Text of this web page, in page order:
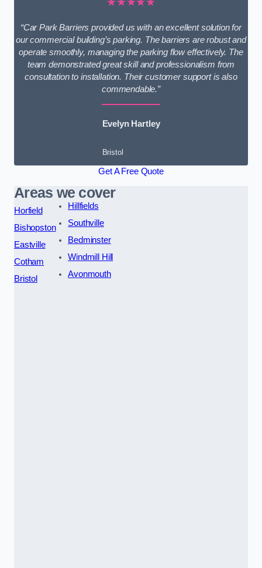
“Car Park Barriers provided us with an excellent solution for
our commercial building’s parking. The barriers are robust and
operate smoothly, managing the parking flow effectively. The
team demonstrated great skill and professionalism from
consultation to installation. Their customer support is also
commendable.”
Evelyn Hartley
Bristol
Get A Free Quote
Areas we cover
Horfield
Bishopston
Eastville
Cotham
Bristol
Hillfields
Southville
Bedminster
Windmill Hill
Avonmouth